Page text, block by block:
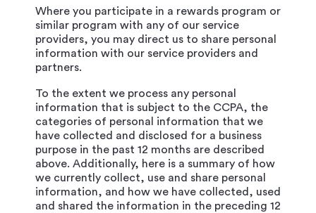
Where you participate in a rewards program or
similar program with any of our service
providers, you may direct us to share personal
information with our service providers and
partners.
To the extent we process any personal
information that is subject to the CCPA, the
categories of personal information that we
have collected and disclosed for a business
purpose in the past 12 months are described
above. Additionally, here is a summary of how
we currently collect, use and share personal
information, and how we have collected, used
and shared the information in the preceding 12